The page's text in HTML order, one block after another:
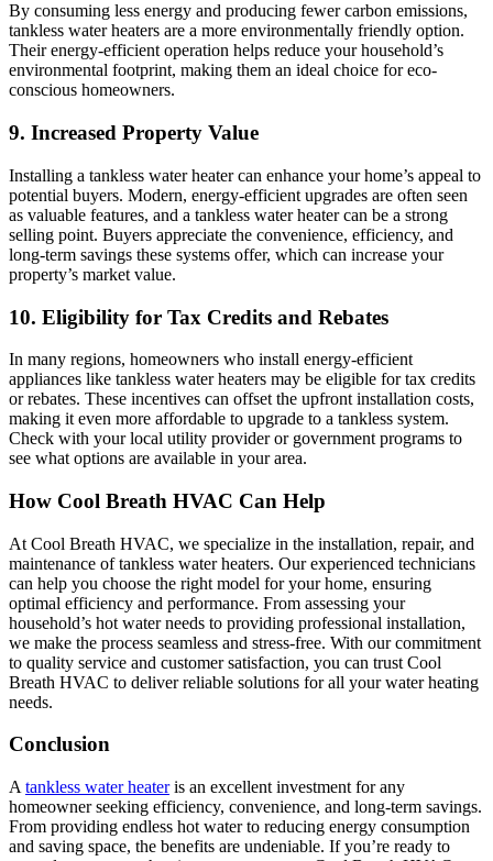
By consuming less energy and producing fewer carbon emissions,
tankless water heaters are a more environmentally friendly option.
Their energy-efficient operation helps reduce your household’s
environmental footprint, making them an ideal choice for eco-
conscious homeowners.
9. Increased Property Value
Installing a tankless water heater can enhance your home’s appeal to
potential buyers. Modern, energy-efficient upgrades are often seen
as valuable features, and a tankless water heater can be a strong
selling point. Buyers appreciate the convenience, efficiency, and
long-term savings these systems offer, which can increase your
property’s market value.
10. Eligibility for Tax Credits and Rebates
In many regions, homeowners who install energy-efficient
appliances like tankless water heaters may be eligible for tax credits
or rebates. These incentives can offset the upfront installation costs,
making it even more affordable to upgrade to a tankless system.
Check with your local utility provider or government programs to
see what options are available in your area.
How Cool Breath HVAC Can Help
At Cool Breath HVAC, we specialize in the installation, repair, and
maintenance of tankless water heaters. Our experienced technicians
can help you choose the right model for your home, ensuring
optimal efficiency and performance. From assessing your
household’s hot water needs to providing professional installation,
we make the process seamless and stress-free. With our commitment
to quality service and customer satisfaction, you can trust Cool
Breath HVAC to deliver reliable solutions for all your water heating
needs.
Conclusion
A tankless water heateris an excellent investment for any
homeowner seeking efficiency, convenience, and long-term savings.
From providing endless hot water to reducing energy consumption
and saving space, the benefits are undeniable. If you’re ready to